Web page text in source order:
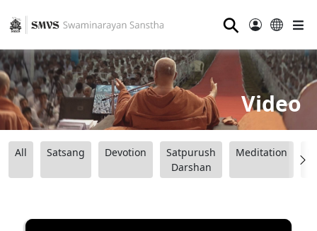
⚲
Video
All Satsang Devotion
Satpurush
Darshan
Meditation